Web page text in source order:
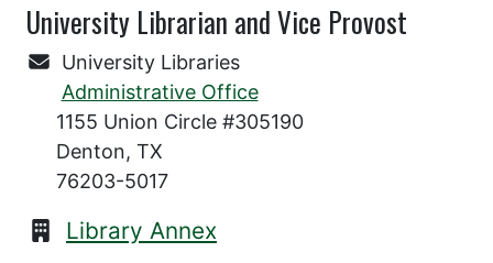
University Librarian and Vice Provost
University Libraries
Administrative Office
1155 Union Circle #305190
Denton, TX
76203-5017
Library Annex